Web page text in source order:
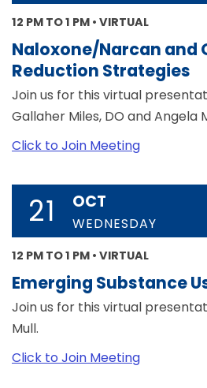
12 PM TO 1 PM • VIRTUAL
Naloxone/Narcan and
Reduction Strategies
Join us for this virtual
Gallaher Miles, DO and Angela
Click to Join Meeting
21 OCT
WEDNESDAY
12 PM TO 1 PM • VIRTUAL
Emerging Substance
Join us for this virtual
Mull.
Click to Join Meeting